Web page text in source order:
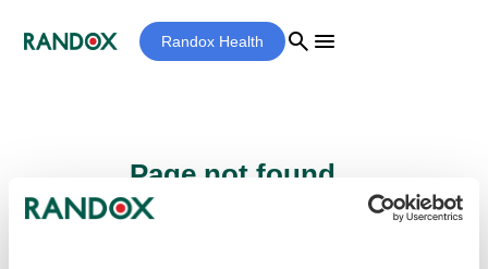
Randox Health search menu
Page not found...